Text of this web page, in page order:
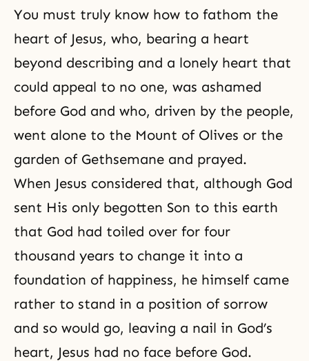
You must truly know how to fathom the
heart of Jesus, who, bearing a heart
beyond describing and a lonely heart that
could appeal to no one, was ashamed
before God and who, driven by the people,
went alone to the Mount of Olives or the
garden of Gethsemane and prayed.
When Jesus considered that, although God
sent His only begotten Son to this earth
that God had toiled over for four
thousand years to change it into a
foundation of happiness, he himself came
rather to stand in a position of sorrow
and so would go, leaving a nail in God’s
heart, Jesus had no face before God.